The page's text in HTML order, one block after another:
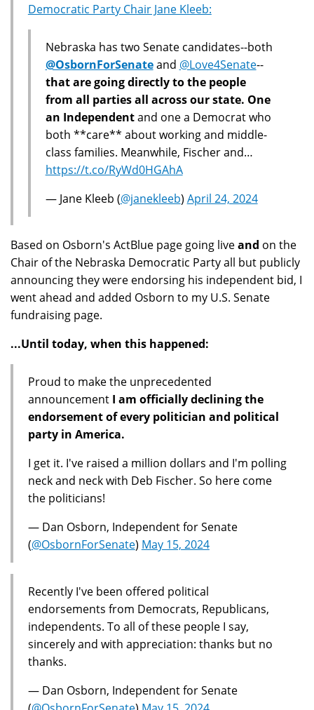
Democratic Party Chair Jane Kleeb:
Nebraska has two Senate candidates--both
@OsbornForSenateand @Love4Senate--
that are going directly to the people
from all parties all across our state. One
an Independentand one a Democrat who
both **care** about working and middle-
class families. Meanwhile, Fischer and…
https://t.co/RyWd0HGAhA
— Jane Kleeb (@janekleeb) April 24, 2024
Based on Osborn's ActBlue page going liveand on the
Chair of the Nebraska Democratic Party all but publicly
announcing they were endorsing his independent bid, I
went ahead and added Osborn to my U.S. Senate
fundraising page.
...Until today, when this happened:
Proud to make the unprecedented
announcement I am officially declining the
endorsement of every politician and political
party in America.
I get it. I've raised a million dollars and I'm polling
neck and neck with Deb Fischer. So here come
the politicians!
— Dan Osborn, Independent for Senate
(@OsbornForSenate) May 15, 2024
Recently I've been offered political
endorsements from Democrats, Republicans,
independents. To all of these people I say,
sincerely and with appreciation: thanks but no
thanks.
— Dan Osborn, Independent for Senate